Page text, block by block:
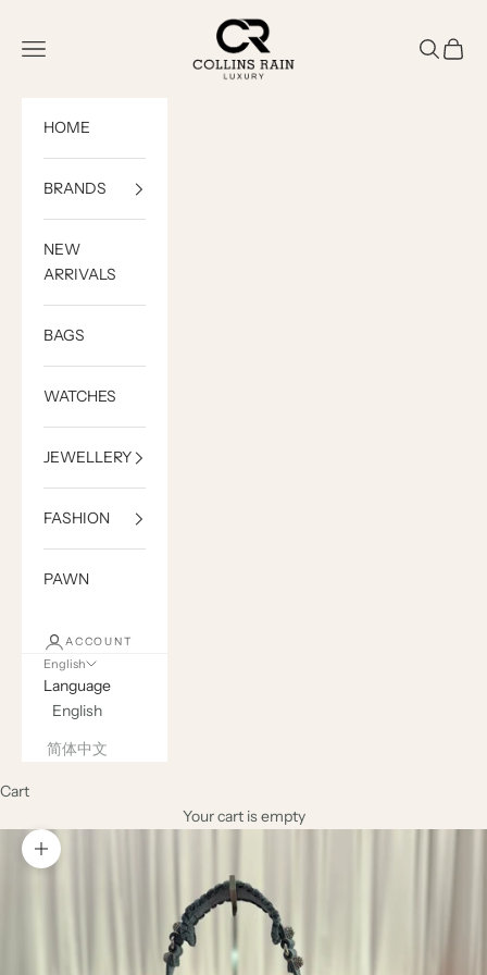
COLLINS RAIN
Open navigation menu
OpenOpen
HOME
BRANDS
NEW
ARRIVALS
BAGS
WATCHES
JEWELLERY
FASHION
PAWN
ACCOUNT
English
Language
English
简体中文
Cart
Your cart is empty
Zoom picture